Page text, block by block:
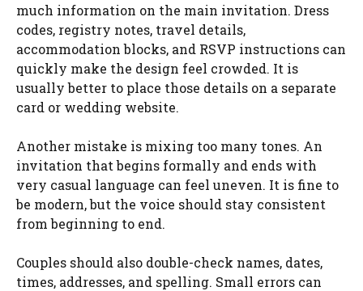
much information on the main invitation. Dress
codes, registry notes, travel details,
accommodation blocks, and RSVP instructions can
quickly make the design feel crowded. It is
usually better to place those details on a separate
card or wedding website.
Another mistake is mixing too many tones. An
invitation that begins formally and ends with
very casual language can feel uneven. It is fine to
be modern, but the voice should stay consistent
from beginning to end.
Couples should also double-check names, dates,
times, addresses, and spelling. Small errors can